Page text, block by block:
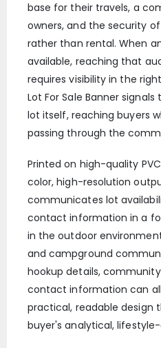
base for their travels, a
owners, and the security
rather than rental. When
available, reaching that
requires visibility in the
Lot For Sale Banner
lot itself, reaching buyers
passing through the
Printed on high-quality
color, high-resolution
communicates lot
contact information in a
in the outdoor
and campground
hookup details,
contact information can
practical, readable design
buyer's analytical,